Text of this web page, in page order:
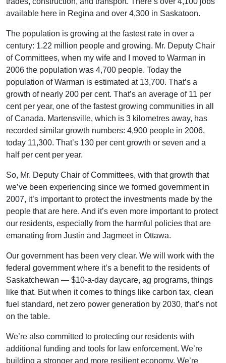
available here in Regina and over 4,300 in Saskatoon.
The population is growing at the fastest rate in over a
century: 1.22 million people and growing. Mr. Deputy Chair
of Committees, when my wife and I moved to Warman in
2006 the population was 4,700 people. Today the
population of Warman is estimated at 13,700. That’s a
growth of nearly 200 per cent. That’s an average of 11 per
cent per year, one of the fastest growing communities in all
of Canada. Martensville, which is 3 kilometres away, has
recorded similar growth numbers: 4,900 people in 2006,
today 11,300. That’s 130 per cent growth or seven and a
half per cent per year.
So, Mr. Deputy Chair of Committees, with that growth that
we’ve been experiencing since we formed government in
2007, it’s important to protect the investments made by the
people that are here. And it’s even more important to protect
our residents, especially from the harmful policies that are
emanating from Justin and Jagmeet in Ottawa.
Our government has been very clear. We will work with the
federal government where it’s a benefit to the residents of
Saskatchewan — $10-a-day daycare, ag programs, things
like that. But when it comes to things like carbon tax, clean
fuel standard, net zero power generation by 2030, that’s not
on the table.
We’re also committed to protecting our residents with
additional funding and tools for law enforcement. We’re
building a stronger and more resilient economy. We’re